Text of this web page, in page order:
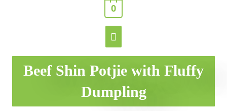
Menu
0
Beef Shin Potjie with Fluffy
Dumpling